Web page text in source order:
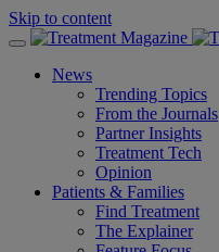
Skip to content
News
Trending Topics
From the Journals
Partner Insights
Treatment Tech
Opinion
Patients & Families
Find Treatment
The Explainer